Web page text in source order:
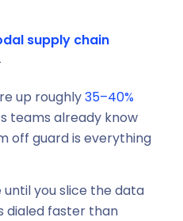
supply chain
up roughly35–40%
teams already know
off guard is everything
you slice the data
dialed faster than